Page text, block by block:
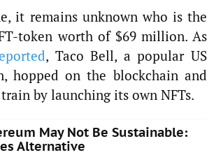
it remains unknown who is the
token worth of $69 million. As
, Taco Bell, a popular US
hopped on the blockchain and
by launching its own NFTs.
May Not Be Sustainable:
Alternative